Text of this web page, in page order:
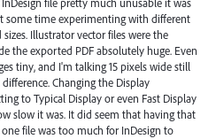
file pretty much unusable it was
some time experimenting with different
sizes. Illustrator vector files were the
the exported PDF absolutely huge. Even
tiny, and I'm talking 15 pixels wide still
Changing the Display
to Typical Display or even Fast Display
slow it was. It did seem that having that
file was too much for InDesign to